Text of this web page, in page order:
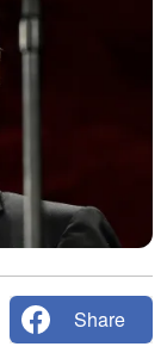
Share